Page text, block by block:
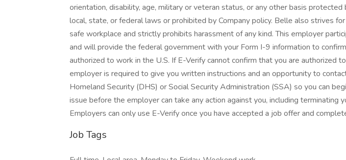
orientation, disability, age, military or veteran status, or any other basis protected
local, state, or federal laws or prohibited by Company policy. Belle also strives
safe workplace and strictly prohibits harassment of any kind. This employer
and will provide the federal government with your Form I-9 information to
authorized to work in the U.S. If E-Verify cannot confirm that you are authorized
employer is required to give you written instructions and an opportunity to
Homeland Security (DHS) or Social Security Administration (SSA) so you can
issue before the employer can take any action against you, including terminating
Employers can only use E-Verify once you have accepted a job offer and
Job Tags